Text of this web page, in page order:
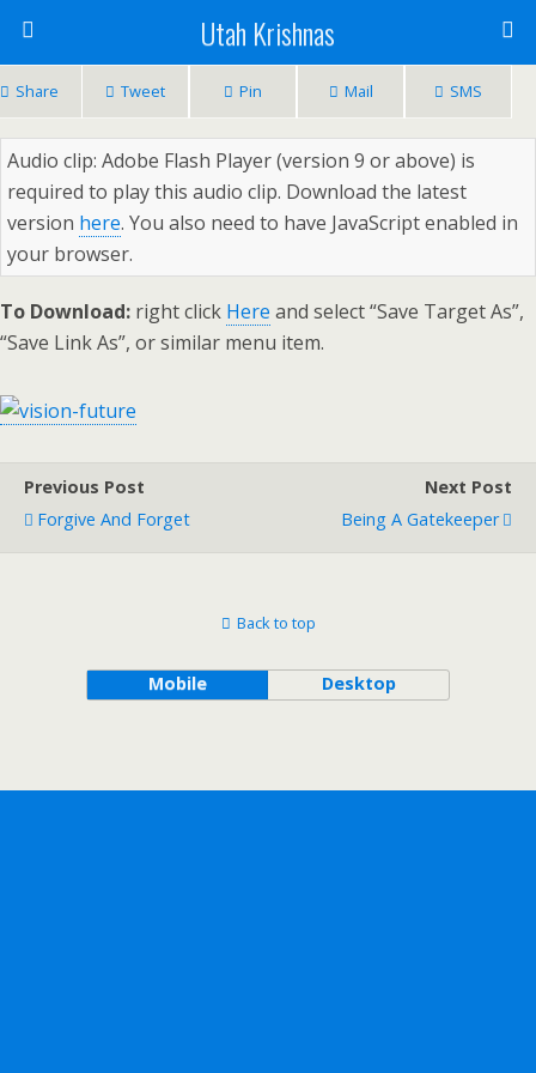
Utah Krishnas
Share Tweet Pin Mail SMS
Audio clip: Adobe Flash Player (version 9 or above) is
required to play this audio clip. Download the latest
version here. You also need to have JavaScript enabled in
your browser.
To Download: right click Here and select “Save Target As”,
“Save Link As”, or similar menu item.
Previous Post
Forgive And Forget
Next Post
Being A Gatekeeper
Back to top
Mobile Desktop